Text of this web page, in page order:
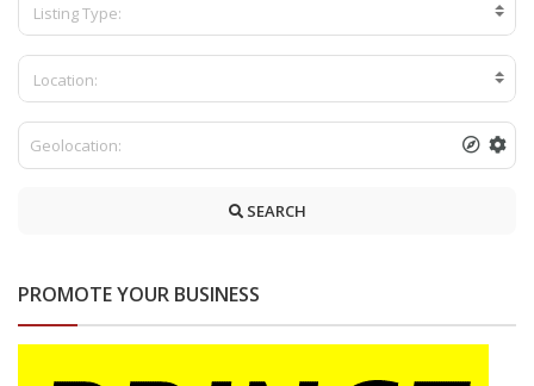
Listing Type:
Location:
SEARCH
PROMOTE YOUR BUSINESS